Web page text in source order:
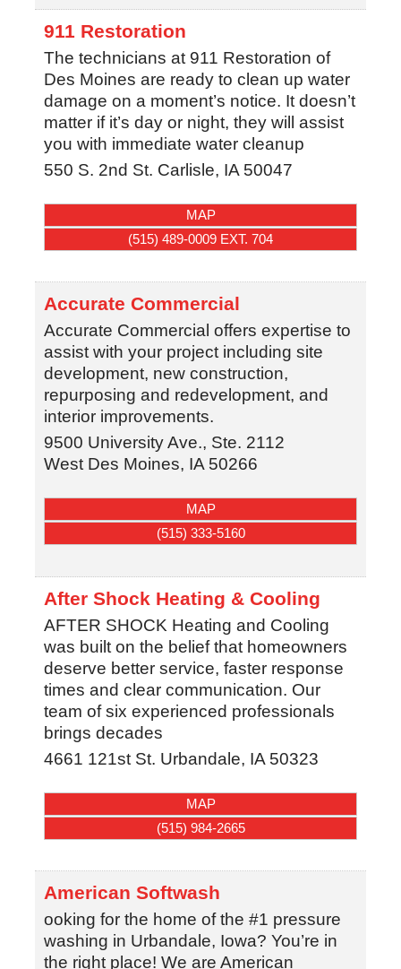
911 Restoration
The technicians at 911 Restoration of
Des Moines are ready to clean up water
damage on a moment’s notice. It doesn’t
matter if it’s day or night, they will assist
you with immediate water cleanup
550 S. 2nd St. Carlisle, IA 50047
MAP
(515) 489-0009 EXT. 704
Accurate Commercial
Accurate Commercial offers expertise to
assist with your project including site
development, new construction,
repurposing and redevelopment, and
interior improvements.
9500 University Ave., Ste. 2112
West Des Moines, IA 50266
MAP
(515) 333-5160
After Shock Heating & Cooling
AFTER SHOCK Heating and Cooling
was built on the belief that homeowners
deserve better service, faster response
times and clear communication. Our
team of six experienced professionals
brings decades
4661 121st St. Urbandale, IA 50323
MAP
(515) 984-2665
American Softwash
ooking for the home of the #1 pressure
washing in Urbandale, Iowa? You’re in
the right place! We are American